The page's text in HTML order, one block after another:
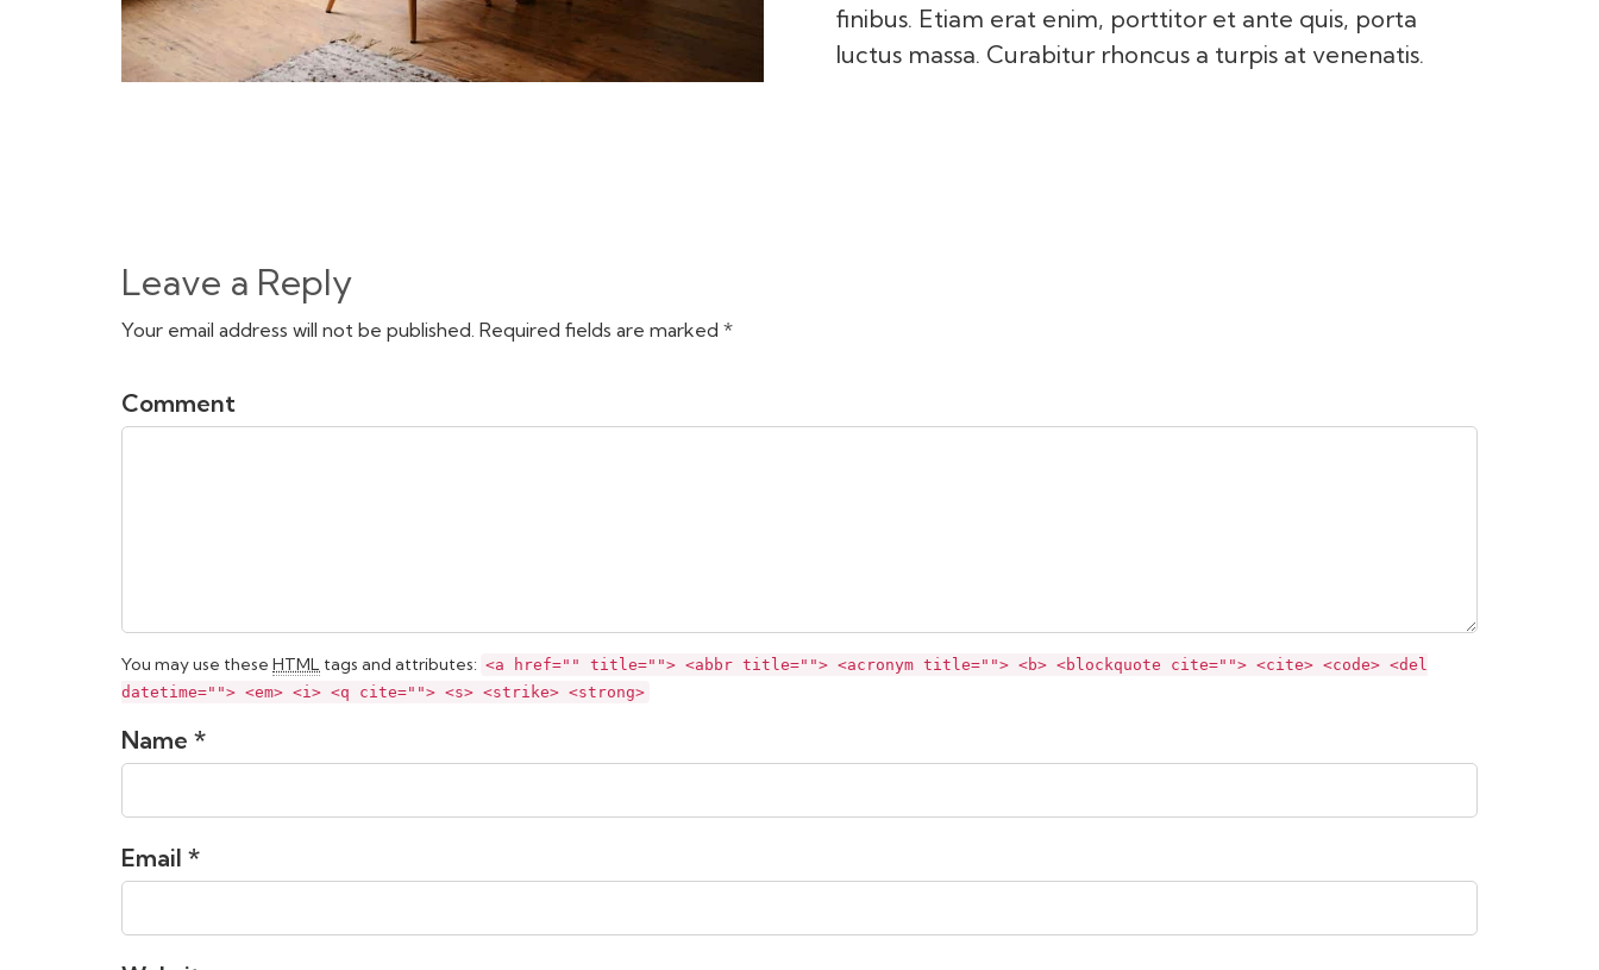
finibus. Etiam erat enim, porttitor et ante quis, porta
luctus massa. Curabitur rhoncus a turpis at venenatis.
Leave a Reply
Your email address will not be published. Required fields are marked *
Comment
You may use these HTML tags and attributes: <a href="" title=""> <abbr title=""> <acronym title=""> <b> <blockquote cite=""> <cite> <code> <del
datetime=""> <em> <i> <q cite=""> <s> <strike> <strong>
Name *
Email *